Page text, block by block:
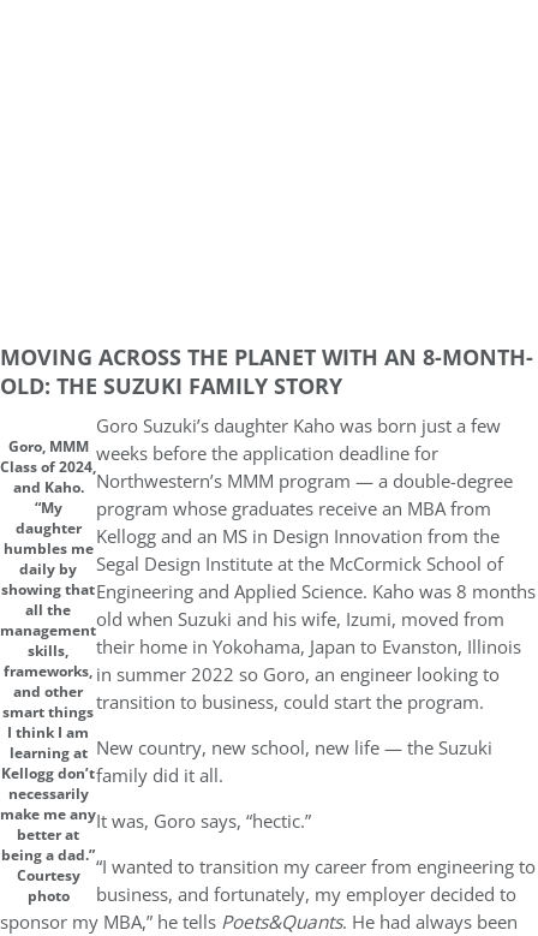
MOVING ACROSS THE PLANET WITH AN 8-MONTH-
OLD: THE SUZUKI FAMILY STORY
Goro, MMM
Class of 2024,
and Kaho.
“My
daughter
humbles me
daily by
showing that
all the
management
skills,
frameworks,
and other
smart things
I think I am
learning at
Kellogg don’t
necessarily
make me any
better at
being a dad.”
Courtesy
photo
Goro Suzuki’s daughter Kaho was born just a few
weeks before the application deadline for
Northwestern’s MMM program — a double-degree
program whose graduates receive an MBA from
Kellogg and an MS in Design Innovation from the
Segal Design Institute at the McCormick School of
Engineering and Applied Science. Kaho was 8 months
old when Suzuki and his wife, Izumi, moved from
their home in Yokohama, Japan to Evanston, Illinois
in summer 2022 so Goro, an engineer looking to
transition to business, could start the program.
New country, new school, new life — the Suzuki
family did it all.
It was, Goro says, “hectic.”
“I wanted to transition my career from engineering to
business, and fortunately, my employer decided to
sponsor my MBA,” he tells Poets&Quants. He had always been